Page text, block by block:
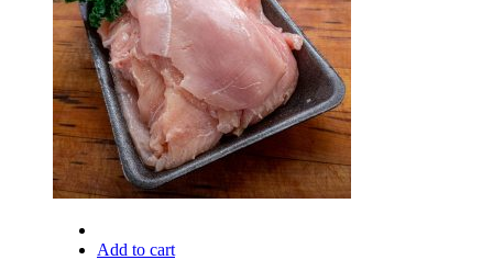
Add to cart